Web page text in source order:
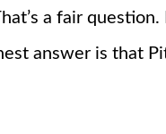
a fair
answer is that